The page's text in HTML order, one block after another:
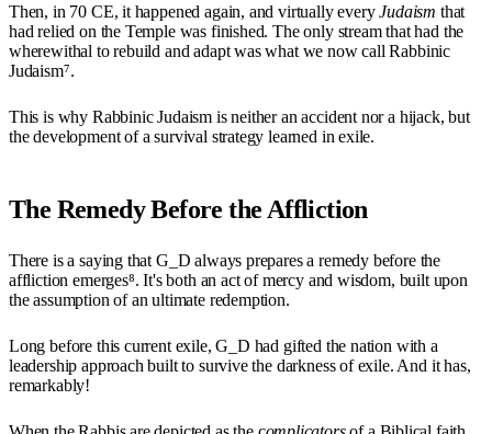
Then, in 70 CE, it happened again, and virtually everyJudaism that
had relied on the Temple was finished. The only stream that had the
wherewithal to rebuild and adapt was what we now call Rabbinic
Judaism⁷.
This is why Rabbinic Judaism is neither an accident nor a hijack, but
the development of a survival strategy learned in exile.
The Remedy Before the Affliction
There is a saying that G_D always prepares a remedy before the
affliction emerges⁸. It's both an act of mercy and wisdom, built upon
the assumption of an ultimate redemption.
Long before this current exile, G_D had gifted the nation with a
leadership approach built to survive the darkness of exile. And it has,
remarkably!